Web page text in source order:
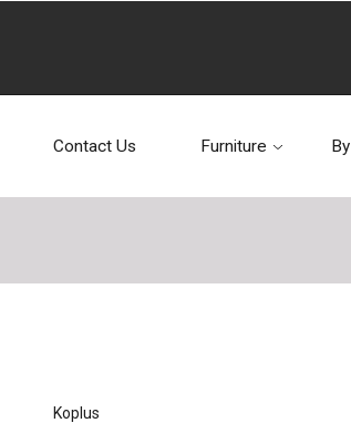
Contact Us Furniture
Koplus